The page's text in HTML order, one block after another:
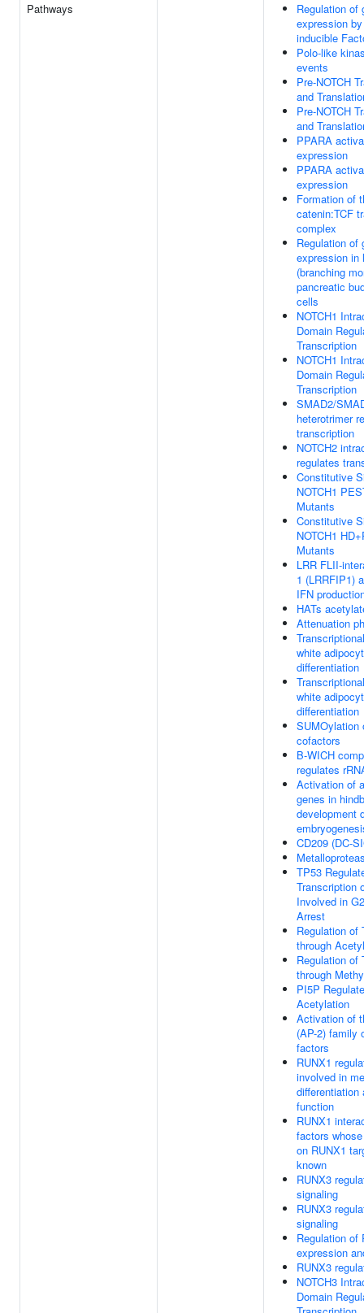
Pathways
Regulation of
expression
inducible
Polo-like
events
Pre-NOTCH
and
Pre-NOTCH
and
PPARA
expression
PPARA
expression
Formation of
catenin:TCF
complex
Regulation of
expression in
(branching
pancreatic
cells
NOTCH1
Domain
Transcription
NOTCH1
Domain
Transcription
SMAD2/
heterotrimer
transcription
NOTCH2
regulates
Constitutive
NOTCH1
Mutants
Constitutive
NOTCH1
Mutants
LRR FLII-
1 (LRRFIP1)
IFN
HATs
Attenuation
white
differentiation
white
differentiation
SUMOylation
cofactors
B-WICH
regulates
Activation of
genes in
development
CD209 (DC-
TP53
Transcription
Involved in
Arrest
Regulation
through
Regulation
through
PI5P
Acetylation
Activation of
(AP-2) family
factors
RUNX1
involved in
differentiation
function
RUNX1
factors
on RUNX1
known
RUNX3
signaling
RUNX3
signaling
Regulation of
expression
RUNX3
NOTCH3
Domain